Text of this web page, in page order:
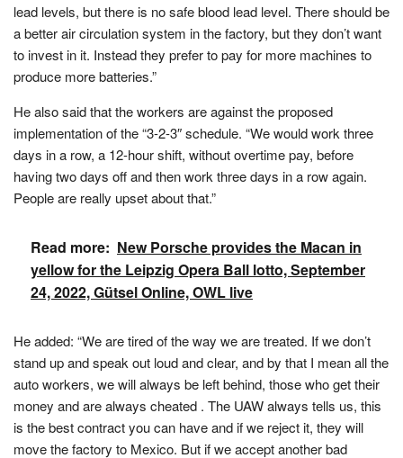
lead levels, but there is no safe blood lead level. There should be
a better air circulation system in the factory, but they don’t want
to invest in it. Instead they prefer to pay for more machines to
produce more batteries.”
He also said that the workers are against the proposed
implementation of the “3-2-3″ schedule. “We would work three
days in a row, a 12-hour shift, without overtime pay, before
having two days off and then work three days in a row again.
People are really upset about that.”
Read more: New Porsche provides the Macan in
yellow for the Leipzig Opera Ball lotto, September
24, 2022, Gütsel Online, OWL live
He added: “We are tired of the way we are treated. If we don’t
stand up and speak out loud and clear, and by that I mean all the
auto workers, we will always be left behind, those who get their
money and are always cheated . The UAW always tells us, this
is the best contract you can have and if we reject it, they will
move the factory to Mexico. But if we accept another bad